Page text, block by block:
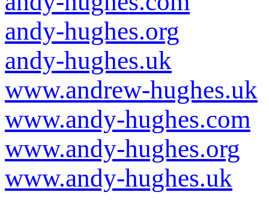
andy-hughes.org
andy-hughes.uk
www.andrew-hughes.uk
www.andy-hughes.com
www.andy-hughes.org
www.andy-hughes.uk